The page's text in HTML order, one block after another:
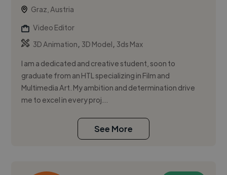
Graz, Austria
Video Editor
3D Animation, 3D Model, 3ds Max
I am a dedicated and creative student, soon to
graduate from an HTL specializing in Film and
Multimedia Art. My ambition and determination drive
me to excel in every proj...
See More